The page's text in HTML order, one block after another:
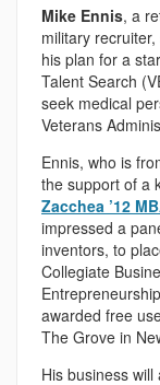
Mike Ennis, a
military
his plan for a
Talent Search
seek medical
Veterans
Ennis, who is
the support of a
Zacchea ’12
impressed a
inventors, to
Collegiate
awarded free
The Grove in
His business will